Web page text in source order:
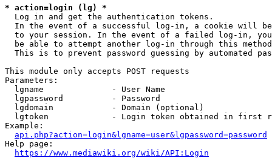
* action=login (lg) *
  Log in and get the authentication tokens.
In the event of a successful log-in, a cookie will
to your session. In the event of a failed log-in,
be able to attempt another log-in through this
This is to prevent password guessing by automated
This module only accepts POST requests
Parameters:
  lgname              - User Name
  lgpassword          - Password
  lgdomain            - Domain (optional)
lgtoken             - Login token obtained in first
Example:
api.php?action=login&lgname=user&lgpassword=password
Help page:
https://www.mediawiki.org/wiki/API:Login